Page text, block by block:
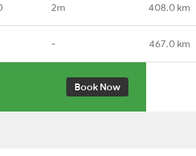
2m 408.0 km
- 467.0 km
Book Now